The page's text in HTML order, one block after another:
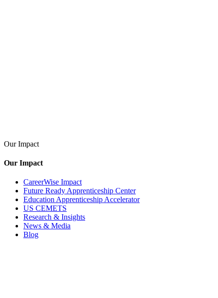
Our Impact
Our Impact
CareerWise Impact
Future Ready Apprenticeship Center
Education Apprenticeship Accelerator
US CEMETS
Research & Insights
News & Media
Blog